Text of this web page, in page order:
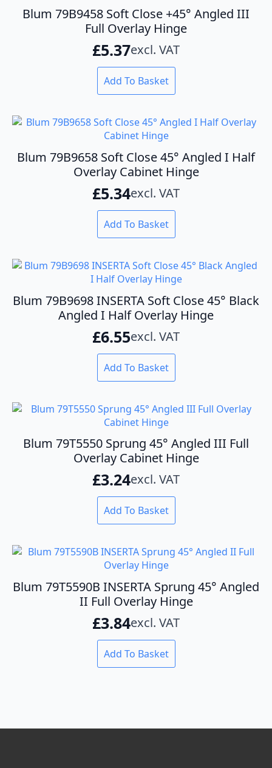
Blum 79B9458 Soft Close +45° Angled III
Full Overlay Hinge
£5.37excl. VAT
Add To Basket
Blum 79B9658 Soft Close 45° Angled I Half
Overlay Cabinet Hinge
£5.34excl. VAT
Add To Basket
Blum 79B9698 INSERTA Soft Close 45° Black
Angled I Half Overlay Hinge
£6.55excl. VAT
Add To Basket
Blum 79T5550 Sprung 45° Angled III Full
Overlay Cabinet Hinge
£3.24excl. VAT
Add To Basket
Blum 79T5590B INSERTA Sprung 45° Angled
II Full Overlay Hinge
£3.84excl. VAT
Add To Basket